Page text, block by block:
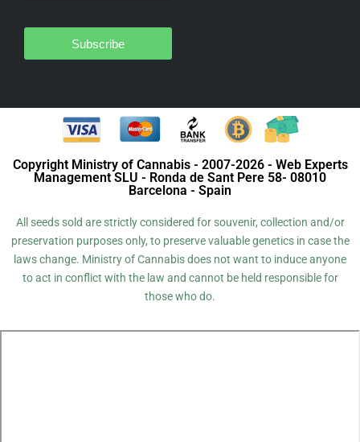
Subscribe
Copyright Ministry of Cannabis - 2007-2026 - Web Experts
Management SLU - Ronda de Sant Pere 58- 08010
Barcelona - Spain
All seeds sold are strictly considered for souvenir, collection and/or
preservation purposes only, to preserve valuable genetics in case the
laws change. Ministry of Cannabis does not want to induce anyone
to act in conflict with the law and cannot be held responsible for
those who do.